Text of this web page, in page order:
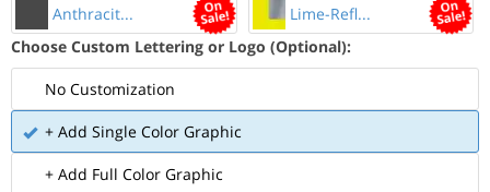
Anthracit...
Lime-Refl...
Choose Custom Lettering or Logo (Optional):
No Customization
+ Add Single Color Graphic
+ Add Full Color Graphic